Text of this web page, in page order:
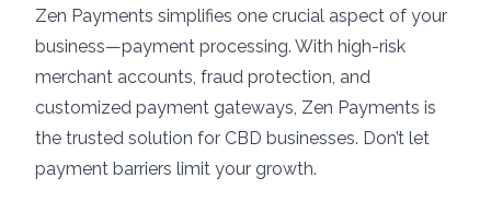
Zen Payments simplifies one crucial aspect of your
business—payment processing. With high-risk
merchant accounts, fraud protection, and
customized payment gateways, Zen Payments is
the trusted solution for CBD businesses. Don’t let
payment barriers limit your growth.